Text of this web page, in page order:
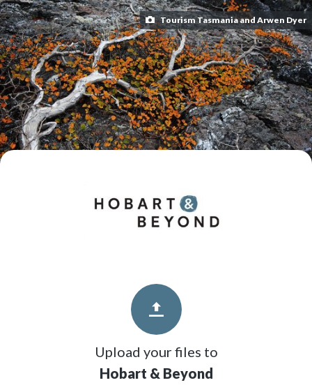
Tourism Tasmania and Arwen Dyer
Upload your files to
Hobart & Beyond